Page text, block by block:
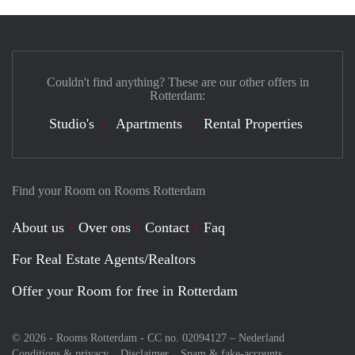
Find your Room on Rooms Rotterdam
About us Over ons Contact
Faq
For Real Estate Agents/Realtors
Offer your Room for free in Rotterdam
© 2026 - Rooms Rotterdam - CC no. 02094127 – Nederland
Couldn't find anything? These are our other offers in
Rotterdam:
Studio's Apartments Rental Properties